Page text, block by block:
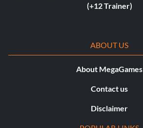
(+12 Trainer)
ABOUT US
About MegaGames
Contact us
Disclaimer